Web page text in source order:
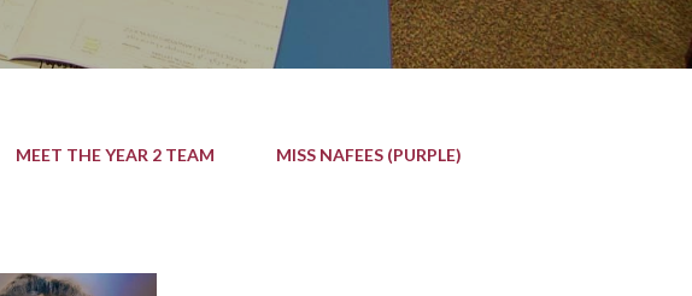
MEET THE YEAR 2 TEAM MISS NAFEES (PURPLE)